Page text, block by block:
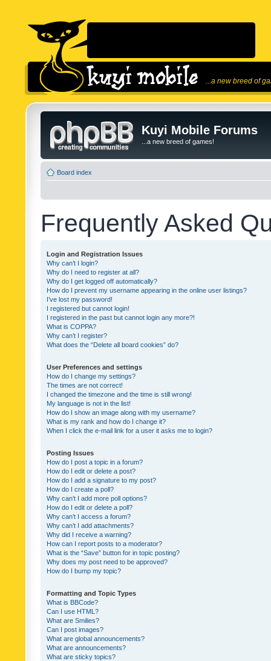
...a new breed of
Kuyi Mobile Forums
...a new breed of games!
Board index
Frequently Asked
Login and Registration Issues
Why can’t I login?
Why do I need to register at all?
Why do I get logged off automatically?
How do I prevent my username appearing in the online user listings?
I’ve lost my password!
I registered but cannot login!
I registered in the past but cannot login any more?!
What is COPPA?
Why can’t I register?
What does the “Delete all board cookies” do?
User Preferences and settings
How do I change my settings?
The times are not correct!
I changed the timezone and the time is still wrong!
My language is not in the list!
How do I show an image along with my username?
What is my rank and how do I change it?
When I click the e-mail link for a user it asks me to login?
Posting Issues
How do I post a topic in a forum?
How do I edit or delete a post?
How do I add a signature to my post?
How do I create a poll?
Why can’t I add more poll options?
How do I edit or delete a poll?
Why can’t I access a forum?
Why can’t I add attachments?
Why did I receive a warning?
How can I report posts to a moderator?
What is the “Save” button for in topic posting?
Why does my post need to be approved?
How do I bump my topic?
Formatting and Topic Types
What is BBCode?
Can I use HTML?
What are Smilies?
Can I post images?
What are global announcements?
What are announcements?
What are sticky topics?